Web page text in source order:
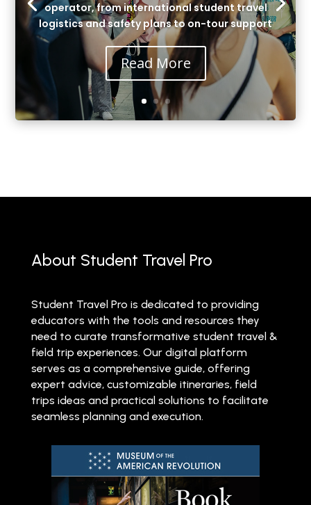
operator, from international student travel
logistics and safety plans to on-tour support
Read More
About Student Travel Pro
Student Travel Pro is dedicated to providing
educators with the tools and resources they
need to curate transformative student travel &
field trip experiences. Our digital platform
serves as a comprehensive guide, offering
expert advice, customizable itineraries, field
trips ideas and practical solutions to facilitate
seamless planning and execution.